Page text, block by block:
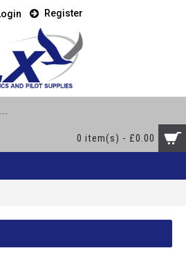
Register
0 item(s) - £0.00